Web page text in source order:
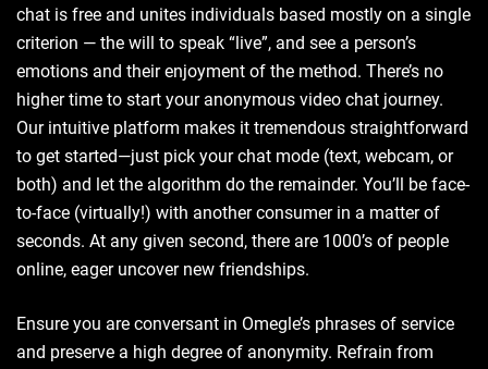
chat is free and unites individuals based mostly on a single
criterion — the will to speak “live”, and see a person’s
emotions and their enjoyment of the method. There’s no
higher time to start your anonymous video chat journey.
Our intuitive platform makes it tremendous straightforward
to get started—just pick your chat mode (text, webcam, or
both) and let the algorithm do the remainder. You’ll be face-
to-face (virtually!) with another consumer in a matter of
seconds. At any given second, there are 1000’s of people
online, eager uncover new friendships.
Ensure you are conversant in Omegle’s phrases of service
and preserve a high degree of anonymity. Refrain from